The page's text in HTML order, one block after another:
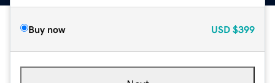
Buy now USD $399